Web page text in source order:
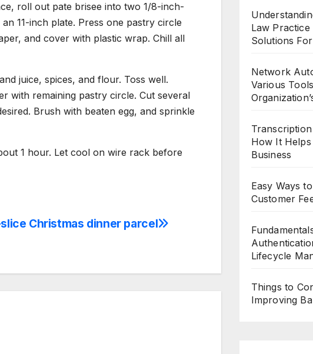
roll out pate brisee into two 1/8-inch-
11-inch plate. Press one pastry circle
and cover with plastic wrap. Chill all
juice, spices, and flour. Toss well.
with remaining pastry circle. Cut several
Brush with beaten egg, and sprinkle
1 hour. Let cool on wire rack before
Christmas dinner parcel
Law
Solutions
Network
Various
How It
Business
Easy Ways
Customer
Lifecycle
Things to
Improving